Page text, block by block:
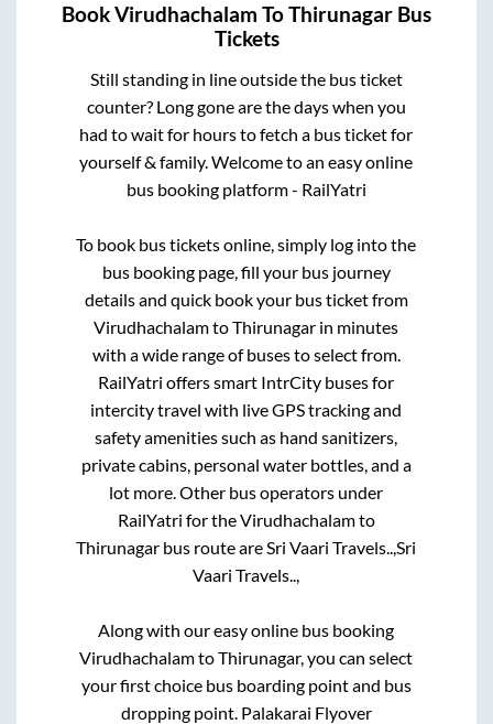
BookVirudhachalam ToThirunagar Bus
Tickets
Still standing in line outside the bus ticket
counter? Long gone are the days when you
had to wait for hours to fetch a bus ticket for
yourself & family. Welcome to an easy online
bus booking platform - RailYatri
To book bus tickets online, simply log into the
bus booking page, fill your bus journey
details and quick book your bus ticket from
VirudhachalamtoThirunagar in minutes
with a wide range of buses to select from.
RailYatri offers smart IntrCity buses for
intercity travel with live GPS tracking and
safety amenities such as hand sanitizers,
private cabins, personal water bottles, and a
lot more. Other bus operators under
RailYatri for theVirudhachalamto
Thirunagar bus route areSri Vaari Travels..,Sri
Vaari Travels..,
Along with our easy online bus booking
VirudhachalamtoThirunagar, you can select
your first choice bus boarding point and bus
dropping point. Palakarai Flyover